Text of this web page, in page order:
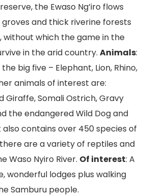
the Ewaso Ng’iro flows
and thick riverine forests
which the game in the
in the arid country. Animals:
big five – Elephant, Lion, Rhino,
animals of interest are:
Giraffe, Somali Ostrich, Gravy
the endangered Wild Dog and
also contains over 450 species of
are a variety of reptiles and
Waso Nyiro River. Of interest: A
wonderful lodges plus walking
Samburu people.